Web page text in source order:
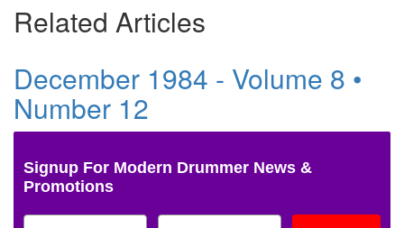
Related Articles
December 1984 - Volume 8 •
Number 12
Signup For Modern Drummer News &
Promotions